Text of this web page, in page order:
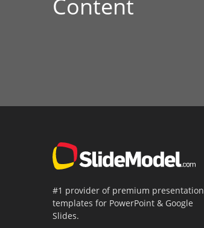
Content
#1 provider of premium presentation
templates for PowerPoint & Google
Slides.